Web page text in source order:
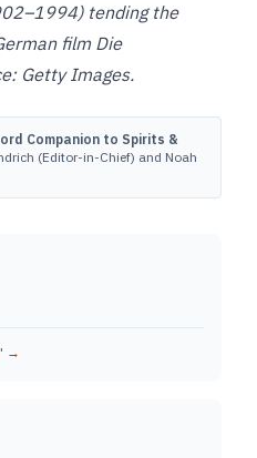
tending the
film Die
Getty Images.
Companion to Spirits &
(Editor-in-Chief) and Noah
→